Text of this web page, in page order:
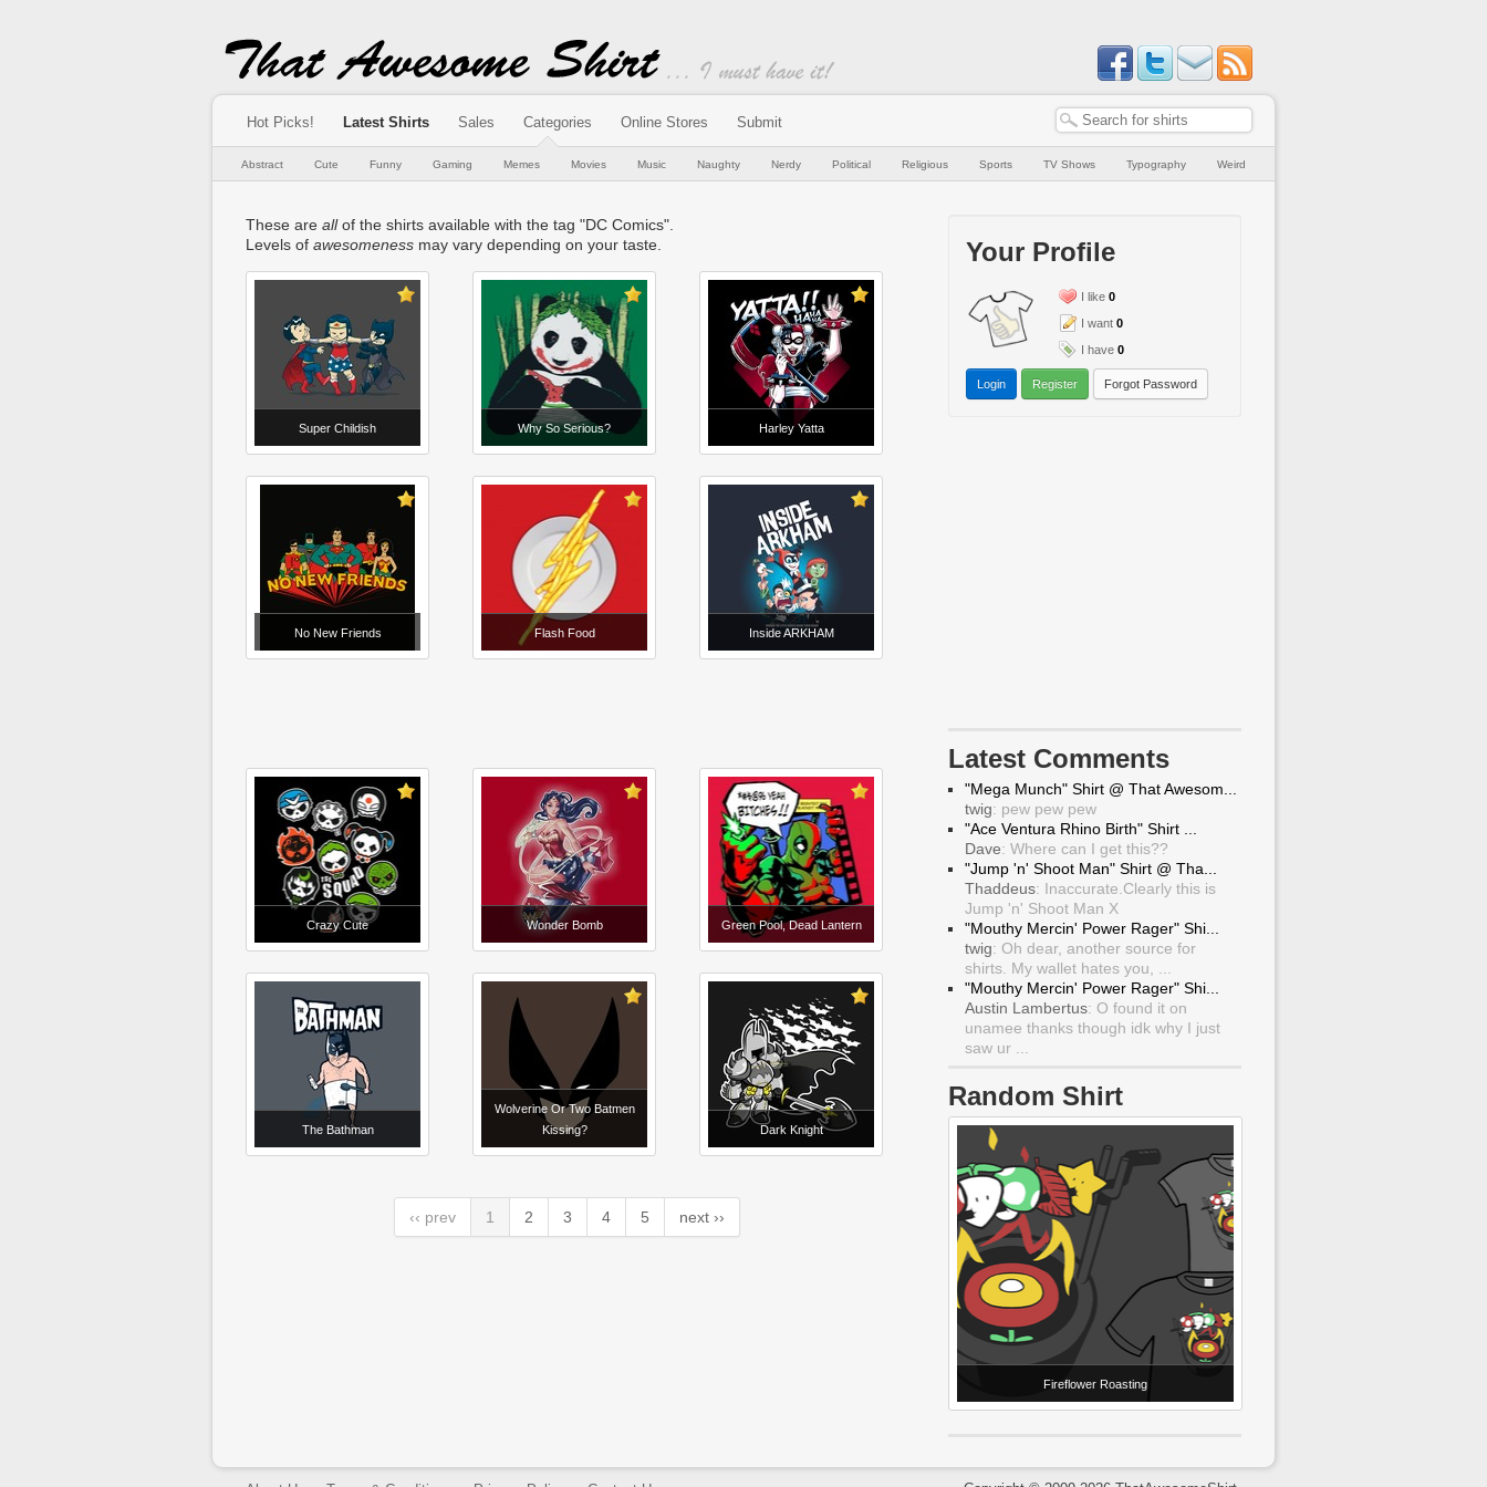
Hot Picks! Latest Shirts Sales Categories Online Stores Submit
Abstract Cute Funny Gaming Memes Movies Music Naughty Nerdy Political Religious Sports TV Shows Typography Weird
These are allof the shirts available with the tag "DC Comics".
Levels of awesomeness may vary depending on your taste.
Super Childish Why So Serious? Harley Yatta
No New Friends Flash Food Inside ARKHAM
Crazy Cute Wonder Bomb Green Pool, Dead Lantern
The Bathman
Wolverine Or Two Batmen
Kissing?
Dark Knight
‹‹ prev 1 2 3 4 5 next ››
Your Profile
I like 0
I want 0
I have 0
Login Register Forgot Password
Latest Comments
"Mega Munch" Shirt @ That Awesom...
twig: pew pew pew
"Ace Ventura Rhino Birth" Shirt ...
Dave: Where can I get this??
"Jump 'n' Shoot Man" Shirt @ Tha...
Thaddeus: Inaccurate.Clearly this is
Jump 'n' Shoot Man X
"Mouthy Mercin' Power Rager" Shi...
twig: Oh dear, another source for
shirts. My wallet hates you, ...
"Mouthy Mercin' Power Rager" Shi...
Austin Lambertus: O found it on
unamee thanks though idk why I just
saw ur ...
Random Shirt
Fireflower Roasting